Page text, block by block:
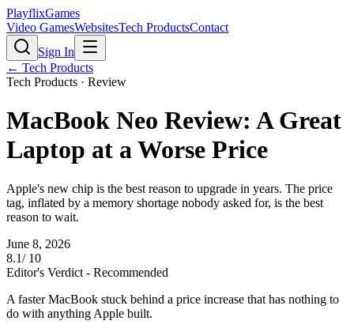
PlayflixGames
Video GamesWebsitesTech ProductsContact
Sign In
← Tech Products
Tech Products · Review
MacBook Neo Review: A Great
Laptop at a Worse Price
Apple's new chip is the best reason to upgrade in years. The price
tag, inflated by a memory shortage nobody asked for, is the best
reason to wait.
June 8, 2026
8.1/ 10
Editor's Verdict - Recommended
A faster MacBook stuck behind a price increase that has nothing to
do with anything Apple built.